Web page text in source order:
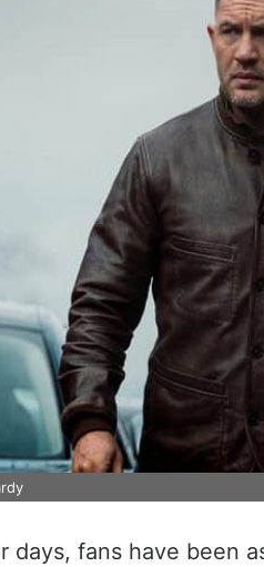
days, fans have been